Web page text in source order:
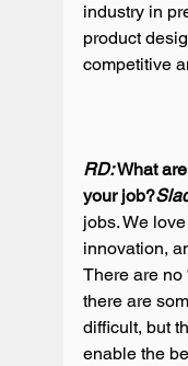
industry in
product
competitive
RD: What
your job?
jobs. We
innovation,
There are no
there are
difficult, but
enable the